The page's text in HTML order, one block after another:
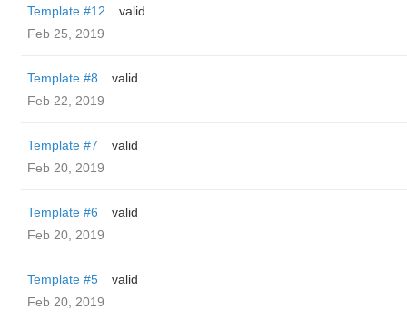
Template #12
valid
Feb 25, 2019
Template #8
valid
Feb 22, 2019
Template #7
valid
Feb 20, 2019
Template #6
valid
Feb 20, 2019
Template #5
valid
Feb 20, 2019